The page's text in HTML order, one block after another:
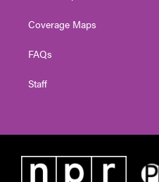
Coverage Maps
FAQs
Staff